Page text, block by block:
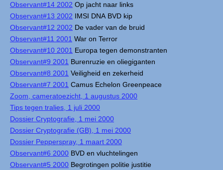
Observant#14 2002 Op jacht naar links
Observant#13 2002 IMSI DNA BVD kip
Observant#12 2002 De vader van de bruid
Observant#11 2001 War on Terror
Observant#10 2001 Europa tegen demonstranten
Observant#9 2001 Burenruzie en oliegiganten
Observant#8 2001 Veiligheid en zekerheid
Observant#7 2001 Camus Echelon Greenpeace
Zoom, cameratoezicht, 1 augustus 2000
Tips tegen tralies, 1 juli 2000
Dossier Cryptografie, 1 mei 2000
Dossier Cryptografie (GB), 1 mei 2000
Dossier Pepperspray, 1 maart 2000
Observant#6 2000 BVD en vluchtelingen
Observant#5 2000 Begrotingen politie justitie